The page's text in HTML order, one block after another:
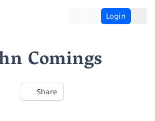
Login
Comings
Share